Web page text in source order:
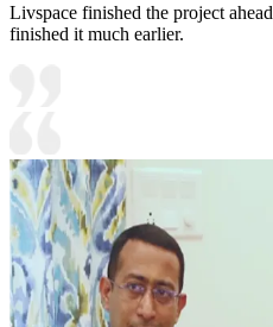
Livspace finished the project
finished it much earlier.